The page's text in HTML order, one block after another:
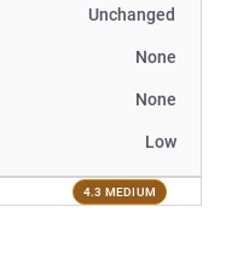
Unchanged
None
None
Low
4.3 MEDIUM